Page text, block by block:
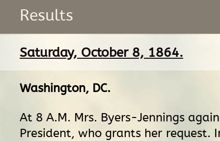
Results
Saturday, October 8, 1864.
Washington, DC.
At 8 A.M. Mrs. Byers-Jennings
President, who grants her request.